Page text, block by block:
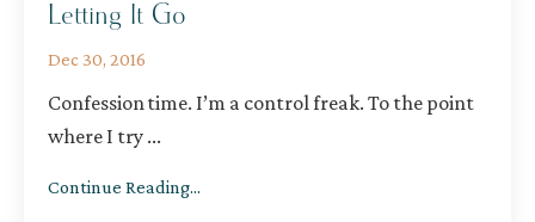
Letting It Go
Dec 30, 2016
Confession time. I’m a control freak. To the point
where I try ...
Continue Reading...